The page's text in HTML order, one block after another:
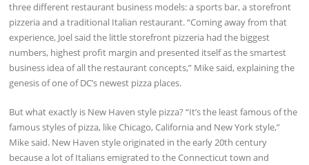
three different restaurant business models: a sports bar, a storefront
pizzeria and a traditional Italian restaurant. “Coming away from that
experience, Joel said the little storefront pizzeria had the biggest
numbers, highest profit margin and presented itself as the smartest
business idea of all the restaurant concepts,” Mike said, explaining the
genesis of one of DC’s newest pizza places.
But what exactly is New Haven style pizza? “It’s the least famous of the
famous styles of pizza, like Chicago, California and New York style,”
Mike said. New Haven style originated in the early 20th century
because a lot of Italians emigrated to the Connecticut town and